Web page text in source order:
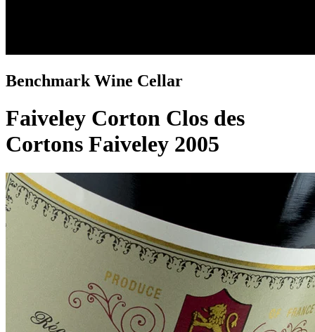
Benchmark Wine Cellar
Faiveley Corton Clos des
Cortons Faiveley 2005